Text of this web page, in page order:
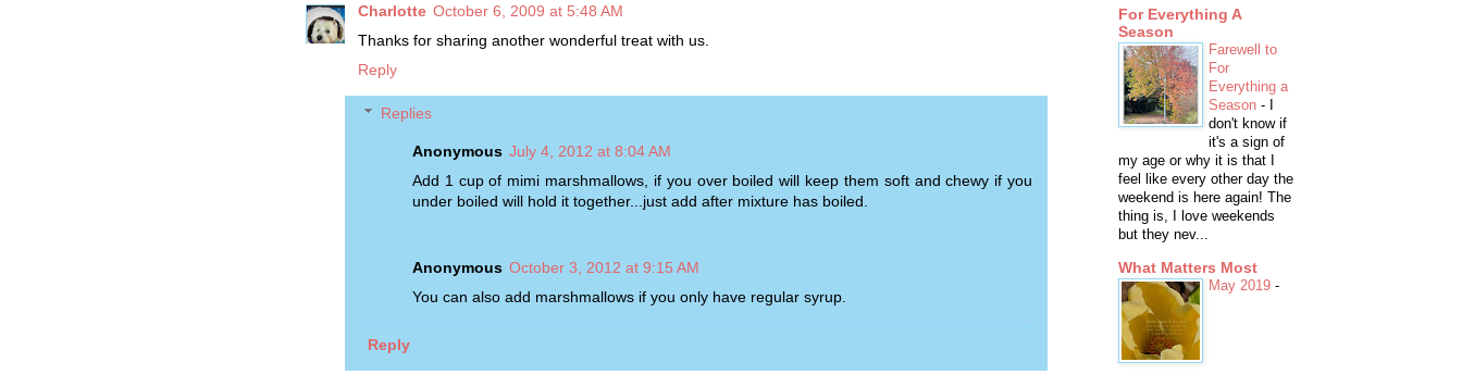
Charlotte October 6, 2009 at 5:48 AM
Thanks for sharing another wonderful treat with us.
Reply
Replies
Anonymous July 4, 2012 at 8:04 AM
Add 1 cup of mimi marshmallows, if you over boiled will keep them soft and chewy if you
under boiled will hold it together...just add after mixture has boiled.
Anonymous October 3, 2012 at 9:15 AM
You can also add marshmallows if you only have regular syrup.
Reply
For Everything A
Season
Farewell to
For
Everything a
Season -
don't know if
it's a sign of
my age or why it is that I
feel like every other day the
weekend is here again! The
thing is, I love weekends
but they nev...
What Matters Most
May 2019 -